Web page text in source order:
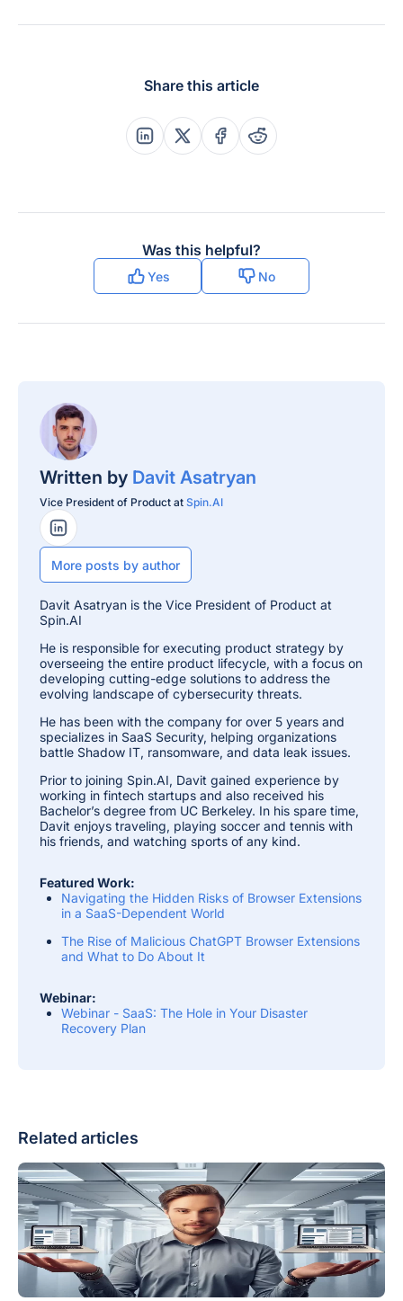
Share this article
Share this post on Linkedin
Share this post on X
Share this post on
Share this post on
Was this helpful?
Yes No
Written by Davit Asatryan
Vice President of Product at Spin.AI
LinkedIn Profile
More posts by author
Davit Asatryan is the Vice President of Product at
Spin.AI
He is responsible for executing product strategy by
overseeing the entire product lifecycle, with a focus on
developing cutting-edge solutions to address the
evolving landscape of cybersecurity threats.
He has been with the company for over 5 years and
specializes in SaaS Security, helping organizations
battle Shadow IT, ransomware, and data leak issues.
Prior to joining Spin.AI, Davit gained experience by
working in fintech startups and also received his
Bachelor’s degree from UC Berkeley. In his spare time,
Davit enjoys traveling, playing soccer and tennis with
his friends, and watching sports of any kind.
Featured Work:
Navigating the Hidden Risks of Browser Extensions
in a SaaS-Dependent World
The Rise of Malicious ChatGPT Browser Extensions
and What to Do About It
Webinar:
Webinar - SaaS: The Hole in Your Disaster
Recovery Plan
Related articles